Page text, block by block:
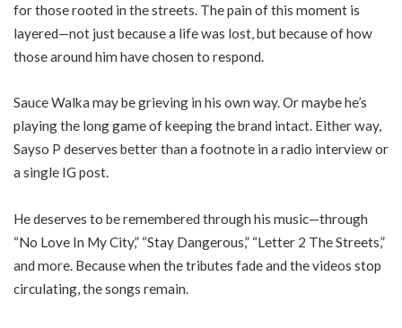
for those rooted in the streets. The pain of this moment is
layered—not just because a life was lost, but because of how
those around him have chosen to respond.
Sauce Walka may be grieving in his own way. Or maybe he’s
playing the long game of keeping the brand intact. Either way,
Sayso P deserves better than a footnote in a radio interview or
a single IG post.
He deserves to be remembered through his music—through
“No Love In My City,” “Stay Dangerous,” “Letter 2 The Streets,”
and more. Because when the tributes fade and the videos stop
circulating, the songs remain.